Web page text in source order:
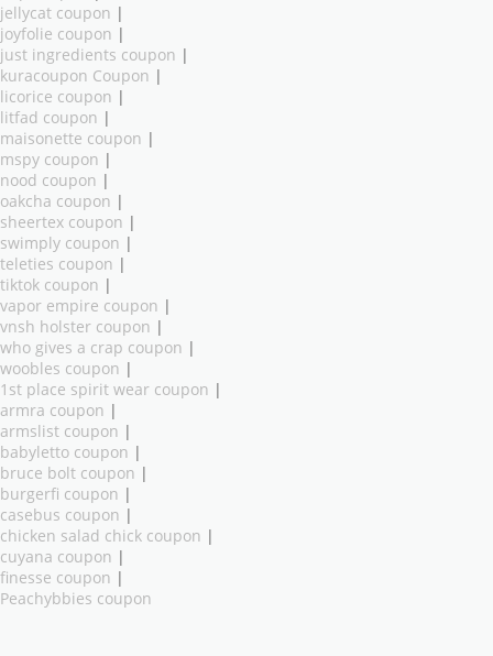
jellycat coupon |
joyfolie coupon |
just ingredients coupon |
kuracoupon Coupon |
licorice coupon |
litfad coupon |
maisonette coupon |
mspy coupon |
nood coupon |
oakcha coupon |
sheertex coupon |
swimply coupon |
teleties coupon |
tiktok coupon |
vapor empire coupon |
vnsh holster coupon |
who gives a crap coupon |
woobles coupon |
1st place spirit wear coupon |
armra coupon |
armslist coupon |
babyletto coupon |
bruce bolt coupon |
burgerfi coupon |
casebus coupon |
chicken salad chick coupon |
cuyana coupon |
finesse coupon |
Peachybbies coupon